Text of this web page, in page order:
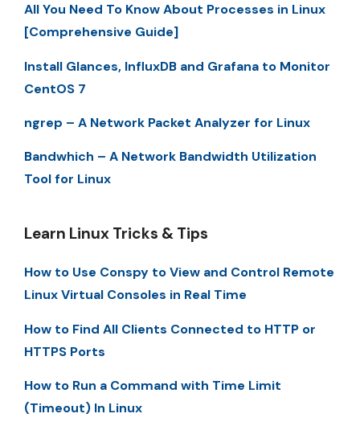
All You Need To Know About Processes in Linux
[Comprehensive Guide]
Install Glances, InfluxDB and Grafana to Monitor
CentOS 7
ngrep – A Network Packet Analyzer for Linux
Bandwhich – A Network Bandwidth Utilization
Tool for Linux
Learn Linux Tricks & Tips
How to Use Conspy to View and Control Remote
Linux Virtual Consoles in Real Time
How to Find All Clients Connected to HTTP or
HTTPS Ports
How to Run a Command with Time Limit
(Timeout) In Linux